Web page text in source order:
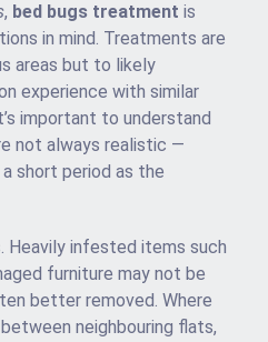
, bed bugs treatment is
in mind. Treatments are
areas but to likely
experience with similar
important to understand
not always realistic —
short period as the
Heavily infested items such
furniture may not be
better removed. Where
neighbouring flats,